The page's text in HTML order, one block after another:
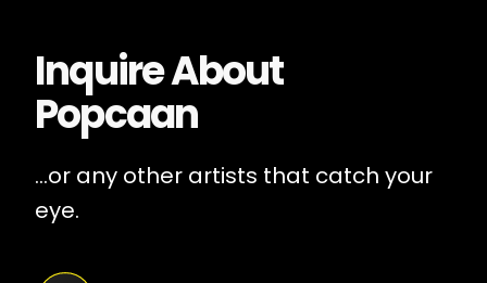
Inquire About
Popcaan
...or any other artists that catch your
eye.